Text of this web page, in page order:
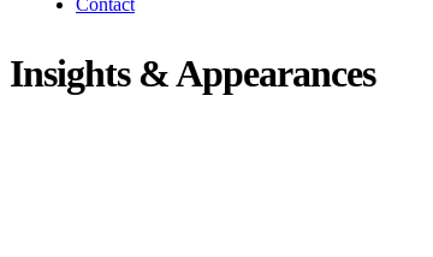
Contact
Insights & Appearances